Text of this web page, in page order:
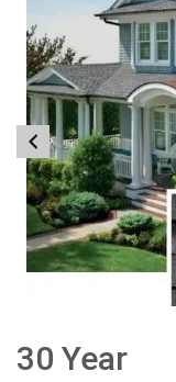
30 Year